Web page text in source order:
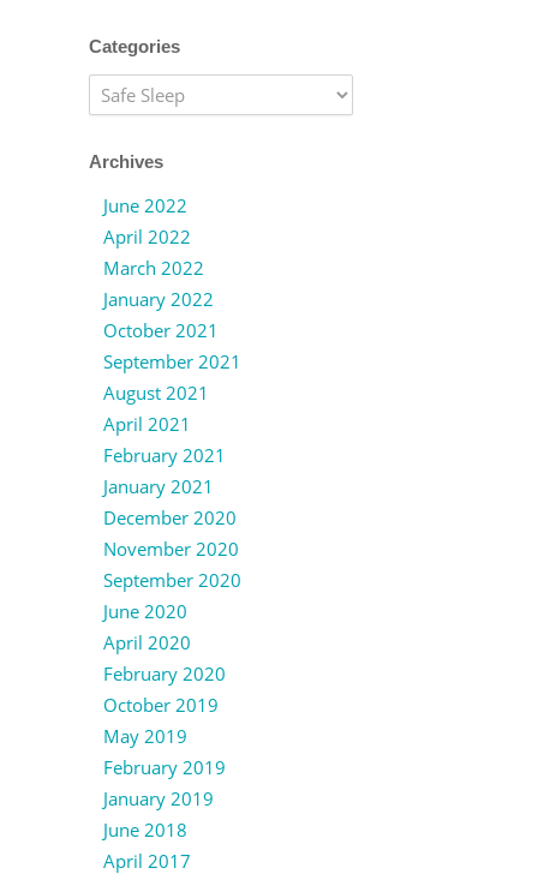
Categories
Categories
Archives
June 2022
April 2022
March 2022
January 2022
October 2021
September 2021
August 2021
April 2021
February 2021
January 2021
December 2020
November 2020
September 2020
June 2020
April 2020
February 2020
October 2019
May 2019
February 2019
January 2019
June 2018
April 2017